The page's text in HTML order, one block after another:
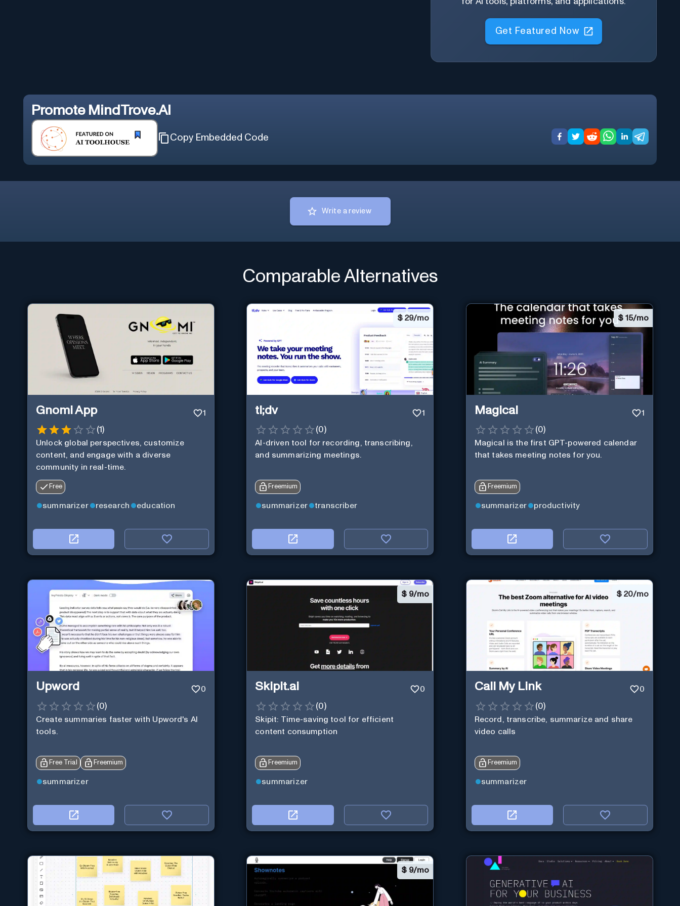
Get Featured Now
Promote MindTrove.AI
Copy Embedded Code
Write a review
Comparable Alternatives
Gnomi App 1
(1 )
Unlock global perspectives, customize
content, and engage with a diverse
community in real-time.
Free
summarizer research education
$29/mo
tl;dv 1
(0)
AI-driven tool for recording, transcribing,
and summarizing meetings.
Freemium
summarizer transcriber
$ 15/mo
Magical 1
(0)
Magical is the first GPT-powered calendar
that takes meeting notes for you.
Freemium
summarizer productivity
Upword 0
(0)
Create summaries faster with Upword's AI
tools.
Free Trial Freemium
summarizer
$ 9/mo
Skipit.ai 0
(0)
Skipit: Time-saving tool for efficient
content consumption
Freemium
summarizer
$ 20/mo
Call My Link 0
(0)
Record, transcribe, summarize and share
video calls
Freemium
summarizer
$ 9/mo